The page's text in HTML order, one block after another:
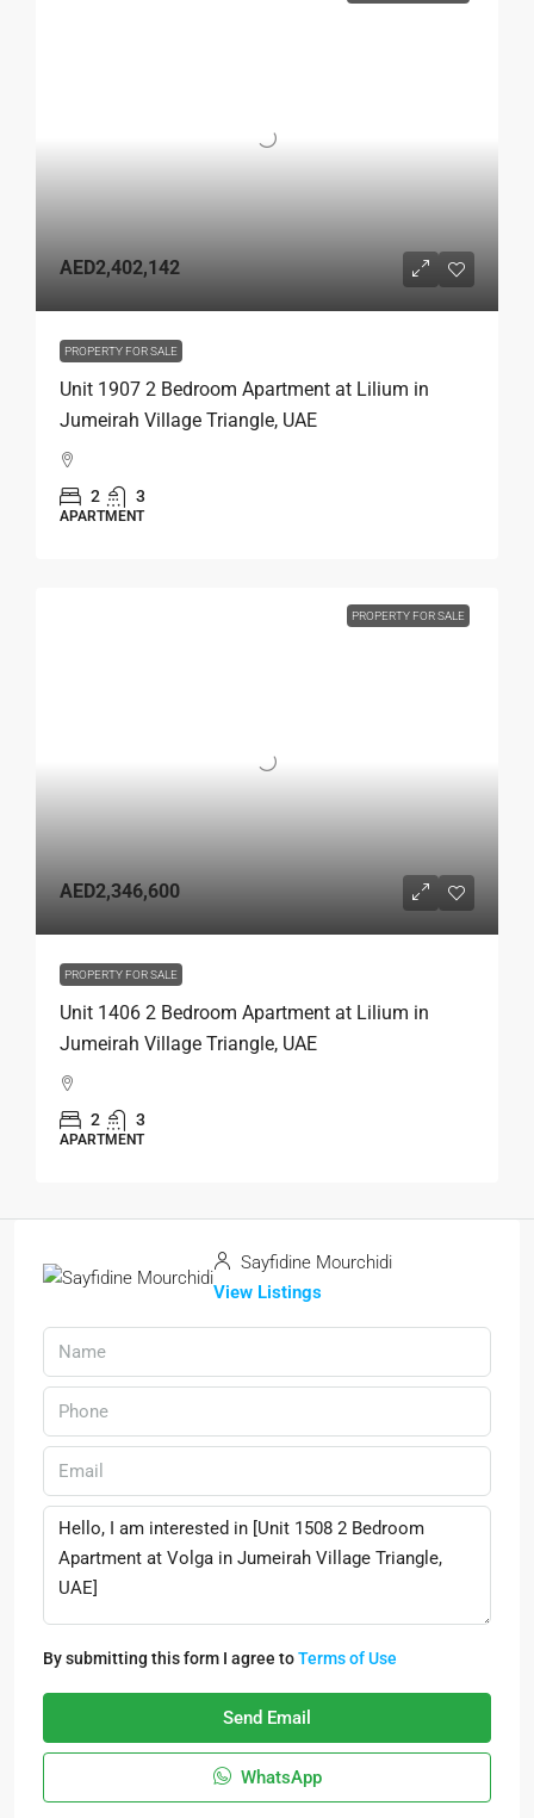
AED2,402,142
PROPERTY FOR SALE
Unit 1907 2 Bedroom Apartment at Lilium in
Jumeirah Village Triangle, UAE
2 3
APARTMENT
PROPERTY FOR SALE
AED2,346,600
PROPERTY FOR SALE
Unit 1406 2 Bedroom Apartment at Lilium in
Jumeirah Village Triangle, UAE
2 3
APARTMENT
Sayfidine Mourchidi
View Listings
By submitting this form I agree toTerms of Use
Send Email
WhatsApp